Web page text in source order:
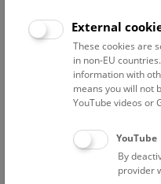
August 2026
Above the
External
These cookies are
in non-EU
information with
means you will not
YouTube videos or
YouTube
By
provider